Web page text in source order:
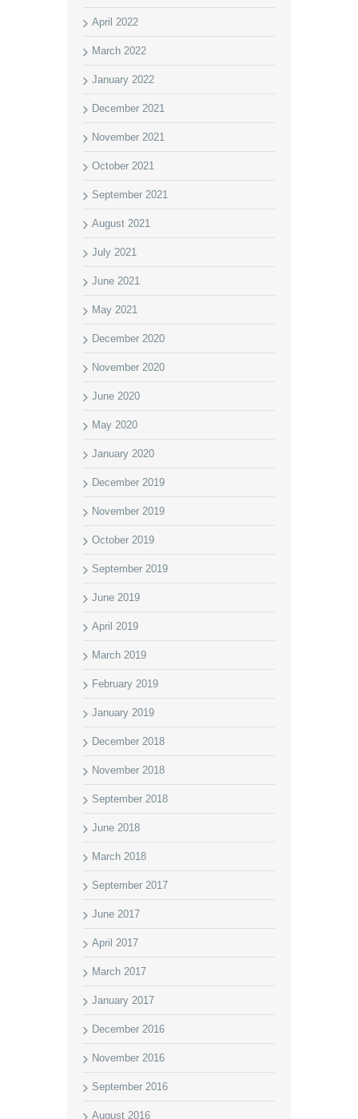
April 2022
March 2022
January 2022
December 2021
November 2021
October 2021
September 2021
August 2021
July 2021
June 2021
May 2021
December 2020
November 2020
June 2020
May 2020
January 2020
December 2019
November 2019
October 2019
September 2019
June 2019
April 2019
March 2019
February 2019
January 2019
December 2018
November 2018
September 2018
June 2018
March 2018
September 2017
June 2017
April 2017
March 2017
January 2017
December 2016
November 2016
September 2016
August 2016